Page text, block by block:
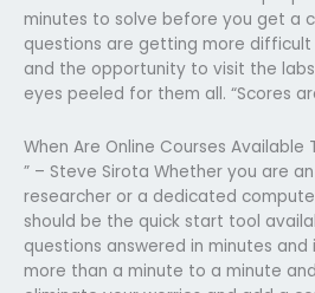
minutes to solve before you get a
questions are getting more
and the opportunity to visit the
eyes peeled for them all. “Scores
When Are Online Courses Available
” – Steve Sirota Whether you are
researcher or a dedicated
should be the quick start tool
questions answered in minutes and
more than a minute to a minute